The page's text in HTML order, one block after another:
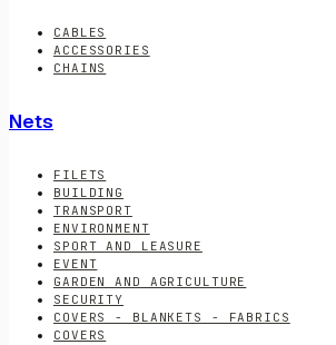
CABLES
ACCESSORIES
CHAINS
Nets
FILETS
BUILDING
TRANSPORT
ENVIRONMENT
SPORT AND LEASURE
EVENT
GARDEN AND AGRICULTURE
SECURITY
COVERS - BLANKETS - FABRICS
COVERS